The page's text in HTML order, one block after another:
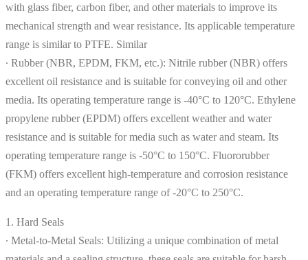
with glass fiber, carbon fiber, and other materials to improve its
mechanical strength and wear resistance. Its applicable temperature
range is similar to PTFE. Similar
∙ Rubber (NBR, EPDM, FKM, etc.): Nitrile rubber (NBR) offers
excellent oil resistance and is suitable for conveying oil and other
media. Its operating temperature range is -40°C to 120°C. Ethylene
propylene rubber (EPDM) offers excellent weather and water
resistance and is suitable for media such as water and steam. Its
operating temperature range is -50°C to 150°C. Fluororubber
(FKM) offers excellent high-temperature and corrosion resistance
and an operating temperature range of -20°C to 250°C.
1. Hard Seals
∙ Metal-to-Metal Seals: Utilizing a unique combination of metal